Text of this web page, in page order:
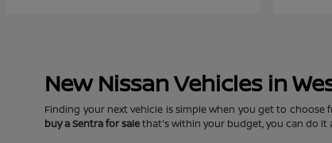
New Nissan Vehicles in
Finding your next vehicle is simple when you get to choose
buy a Sentra for salethat's within your budget, you can do it